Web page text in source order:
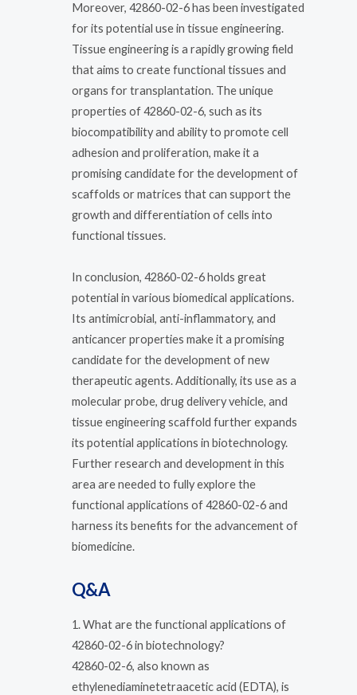
Moreover, 42860-02-6 has been investigated
for its potential use in tissue engineering.
Tissue engineering is a rapidly growing field
that aims to create functional tissues and
organs for transplantation. The unique
properties of 42860-02-6, such as its
biocompatibility and ability to promote cell
adhesion and proliferation, make it a
promising candidate for the development of
scaffolds or matrices that can support the
growth and differentiation of cells into
functional tissues.
In conclusion, 42860-02-6 holds great
potential in various biomedical applications.
Its antimicrobial, anti-inflammatory, and
anticancer properties make it a promising
candidate for the development of new
therapeutic agents. Additionally, its use as a
molecular probe, drug delivery vehicle, and
tissue engineering scaffold further expands
its potential applications in biotechnology.
Further research and development in this
area are needed to fully explore the
functional applications of 42860-02-6 and
harness its benefits for the advancement of
biomedicine.
Q&A
1. What are the functional applications of
42860-02-6 in biotechnology?
42860-02-6, also known as
ethylenediaminetetraacetic acid (EDTA), is